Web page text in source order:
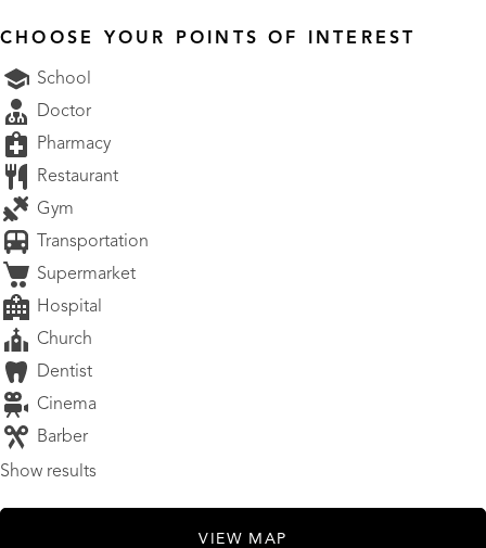
CHOOSE YOUR POINTS OF INTEREST
School
Doctor
Pharmacy
Restaurant
Gym
Transportation
Supermarket
Hospital
Church
Dentist
Cinema
Barber
Show results
VIEW MAP